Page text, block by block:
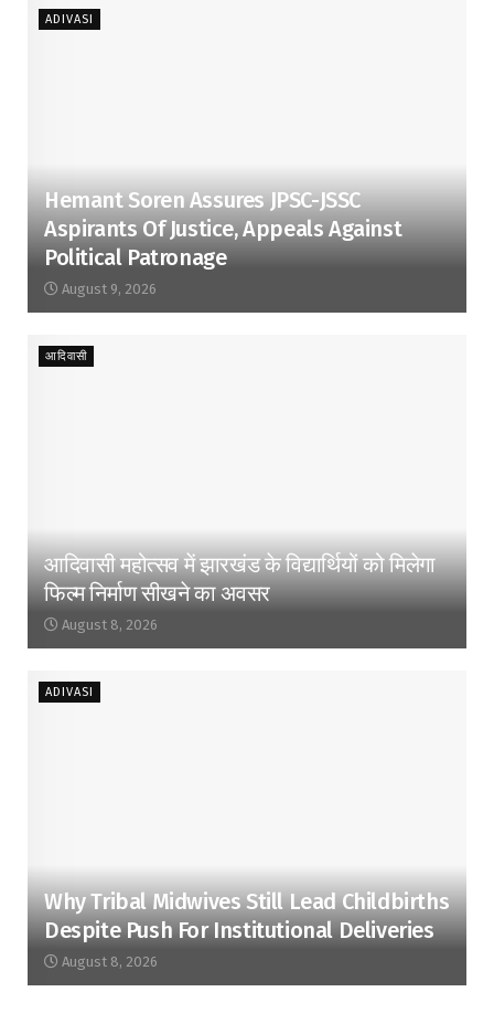
ADIVASI
Hemant Soren Assures JPSC-JSSC
Aspirants Of Justice, Appeals Against
Political Patronage
August 9, 2026
आदिवासी
आदिवासी महोत्सव में झारखंड के विद्यार्थियों को मिलेगा
फिल्म निर्माण सीखने का अवसर
August 8, 2026
ADIVASI
Why Tribal Midwives Still Lead Childbirths
Despite Push For Institutional Deliveries
August 8, 2026